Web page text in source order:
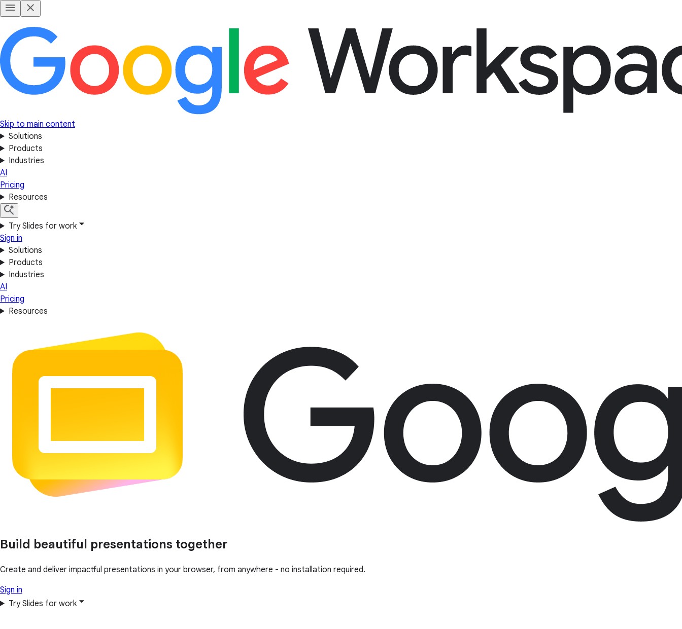
Skip to main content
Solutions
Products
Industries
AI
Pricing
Resources
Try Slides for work
Sign in
Solutions
Products
Industries
AI
Pricing
Resources
Build beautiful presentations together
Create and deliver impactful presentations in your browser, from anywhere - no installation required.
Sign in
Try Slides for work